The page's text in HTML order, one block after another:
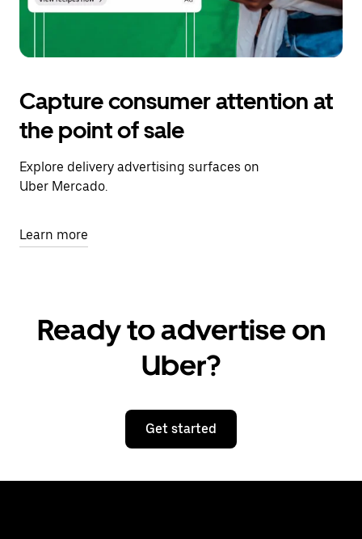
Capture consumer attention at
the point of sale
Explore delivery advertising surfaces on
Uber Mercado.
Learn more
Ready to advertise on
Uber?
Get started